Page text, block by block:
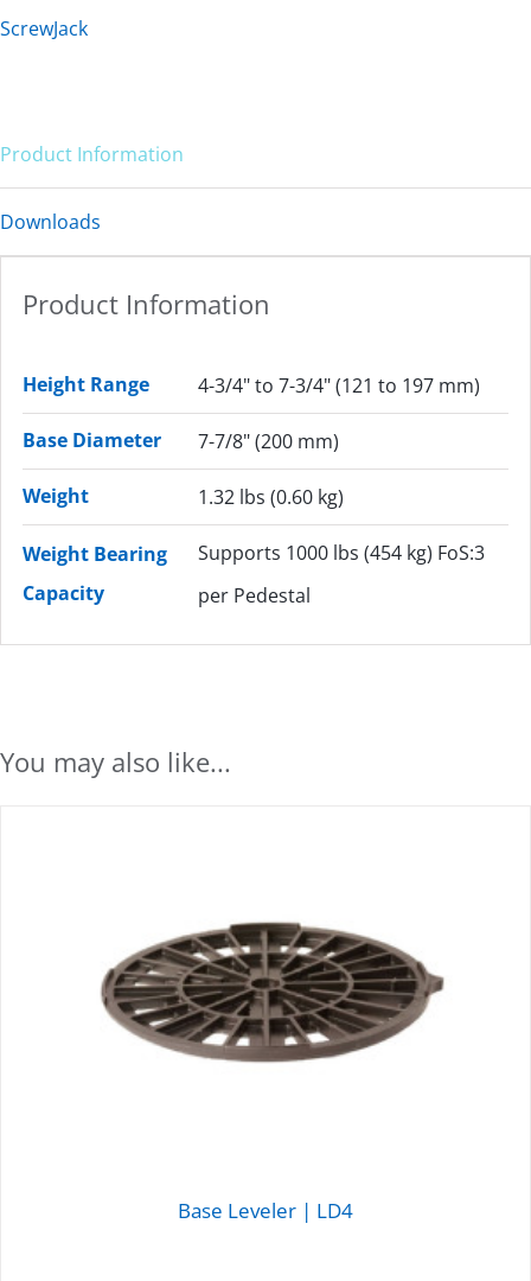
ScrewJack
Product Information
Downloads
Product Information
Height Range 4-3/4" to 7-3/4" (121 to 197 mm)
Base Diameter 7-7/8" (200 mm)
Weight 1.32 lbs (0.60 kg)
Weight Bearing
Capacity
Supports 1000 lbs (454 kg) FoS:3
per Pedestal
You may also like...
Base Leveler | LD4